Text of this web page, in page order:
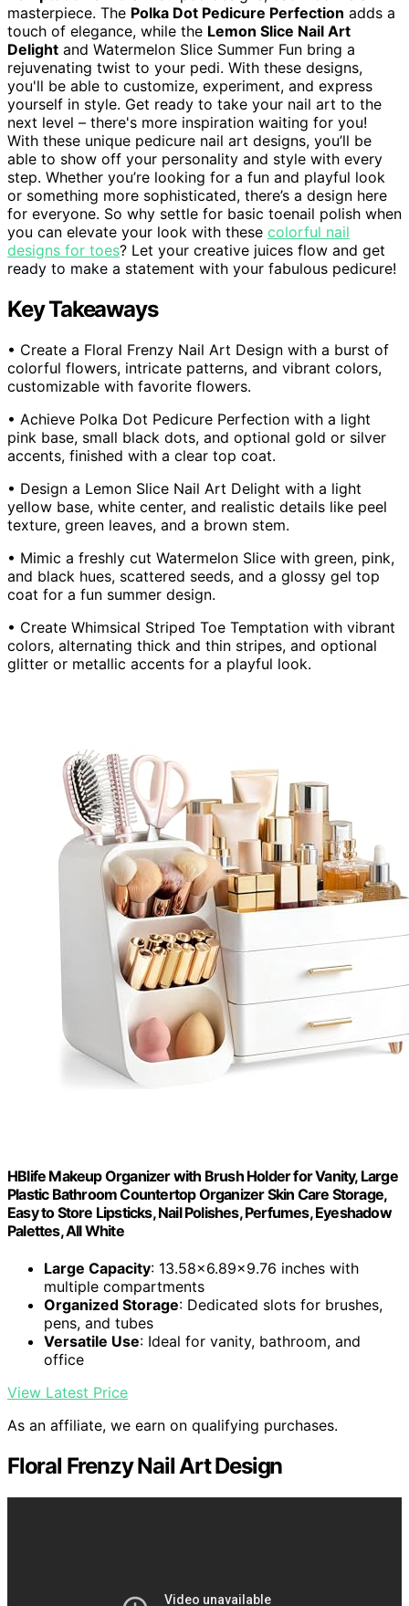
masterpiece. The Polka Dot Pedicure Perfection adds a
touch of elegance, while the Lemon Slice Nail Art
Delight and Watermelon Slice Summer Fun bring a
rejuvenating twist to your pedi. With these designs,
you'll be able to customize, experiment, and express
yourself in style. Get ready to take your nail art to the
next level – there's more inspiration waiting for you!
With these unique pedicure nail art designs, you’ll be
able to show off your personality and style with every
step. Whether you’re looking for a fun and playful look
or something more sophisticated, there’s a design here
for everyone. So why settle for basic toenail polish when
you can elevate your look with these colorful nail
designs for toes? Let your creative juices flow and get
ready to make a statement with your fabulous pedicure!
Key Takeaways
• Create a Floral Frenzy Nail Art Design with a burst of
colorful flowers, intricate patterns, and vibrant colors,
customizable with favorite flowers.
• Achieve Polka Dot Pedicure Perfection with a light
pink base, small black dots, and optional gold or silver
accents, finished with a clear top coat.
• Design a Lemon Slice Nail Art Delight with a light
yellow base, white center, and realistic details like peel
texture, green leaves, and a brown stem.
• Mimic a freshly cut Watermelon Slice with green, pink,
and black hues, scattered seeds, and a glossy gel top
coat for a fun summer design.
• Create Whimsical Striped Toe Temptation with vibrant
colors, alternating thick and thin stripes, and optional
glitter or metallic accents for a playful look.
HBlife Makeup Organizer with Brush Holder for Vanity, Large
Plastic Bathroom Countertop Organizer Skin Care Storage,
Easy to Store Lipsticks, Nail Polishes, Perfumes, Eyeshadow
Palettes, All White
Large Capacity: 13.58x6.89x9.76 inches with
multiple compartments
Organized Storage: Dedicated slots for brushes,
pens, and tubes
Versatile Use: Ideal for vanity, bathroom, and
office
View Latest Price
As an affiliate, we earn on qualifying purchases.
Floral Frenzy Nail Art Design